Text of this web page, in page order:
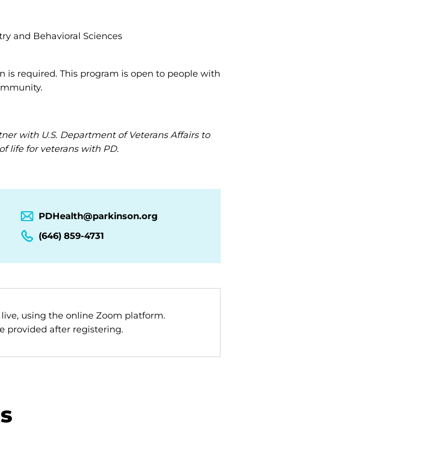
and Behavioral Sciences
is required. This program is open to people with
with U.S. Department of Veterans Affairs to
life for veterans with PD.
PDHealth@parkinson.org
(646) 859-4731
using the online Zoom platform.
provided after registering.